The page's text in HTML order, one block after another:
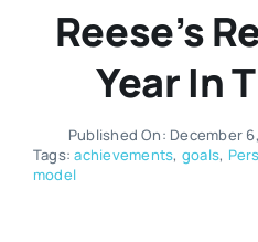
Spiritual
Reese’s
Year In
Published On: December
Tags:achievements, goals,
model